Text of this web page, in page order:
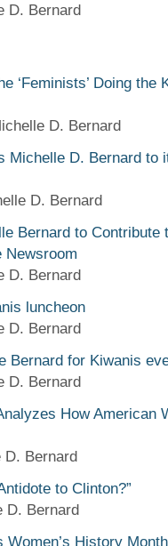
D. Bernard
‘Feminists’ Doing the
D. Bernard
Michelle D. Bernard to
D. Bernard
Bernard to Contribute
Newsroom
D. Bernard
luncheon
D. Bernard
Bernard for Kiwanis
D. Bernard
How American
D. Bernard
to Clinton?”
D. Bernard
Women’s History Month